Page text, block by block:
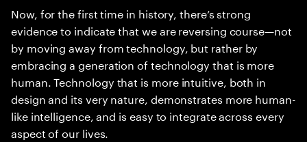
Now, for the first time in history, there’s strong
evidence to indicate that we are reversing course—not
by moving away from technology, but rather by
embracing a generation of technology that is more
human. Technology that is more intuitive, both in
design and its very nature, demonstrates more human-
like intelligence, and is easy to integrate across every
aspect of our lives.